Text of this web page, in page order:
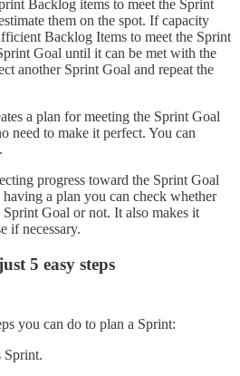
Backlog items to meet the Sprint
them on the spot. If capacity
Backlog Items to meet the Sprint
Goal until it can be met with the
another Sprint Goal and repeat the
a plan for meeting the Sprint Goal
need to make it perfect. You can
progress toward the Sprint Goal
a plan you can check whether
Goal or not. It also makes it
if necessary.
5 easy steps
you can do to plan a Sprint:
Sprint.